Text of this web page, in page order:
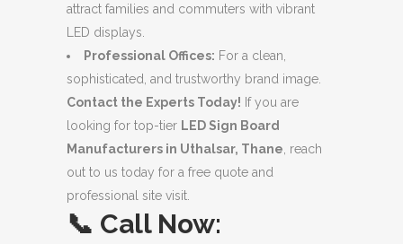
attract families and commuters with vibrant
LED displays.
Professional Offices: For a clean,
sophisticated, and trustworthy brand image.
Contact the Experts Today! If you are
looking for top-tier LED Sign Board
Manufacturers in Uthalsar, Thane , reach
out to us today for a free quote and
professional site visit.
📞 Call Now: